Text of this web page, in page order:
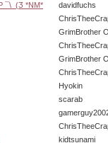
¯\_(Ӡ *NM*
davidfuchs
GrimBrother
GrimBrother
Hyokin
scarab
kidtsunami